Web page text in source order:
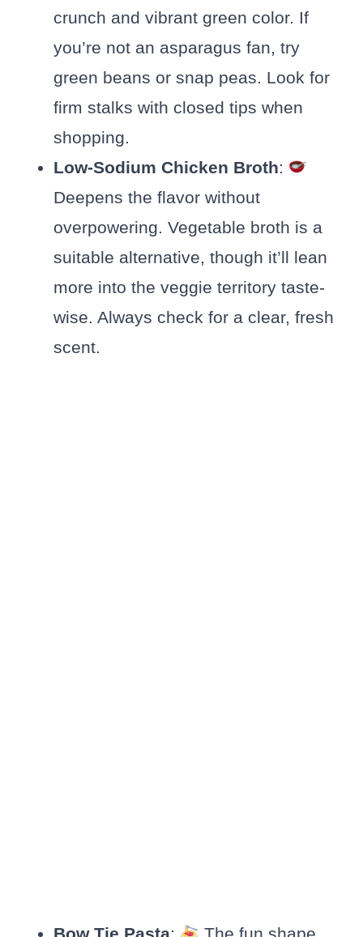
crunch and vibrant green color. If
you’re not an asparagus fan, try
green beans or snap peas. Look for
firm stalks with closed tips when
shopping.
Low-Sodium Chicken Broth:
Deepens the flavor without
overpowering. Vegetable broth is a
suitable alternative, though it’ll lean
more into the veggie territory taste-
wise. Always check for a clear, fresh
scent.